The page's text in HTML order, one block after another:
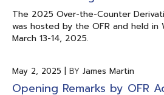
The 2025 Over-the-Counter
was hosted by the OFR and held in
March 13-14, 2025.
May 2, 2025 | BY James Martin
Opening Remarks by OFR